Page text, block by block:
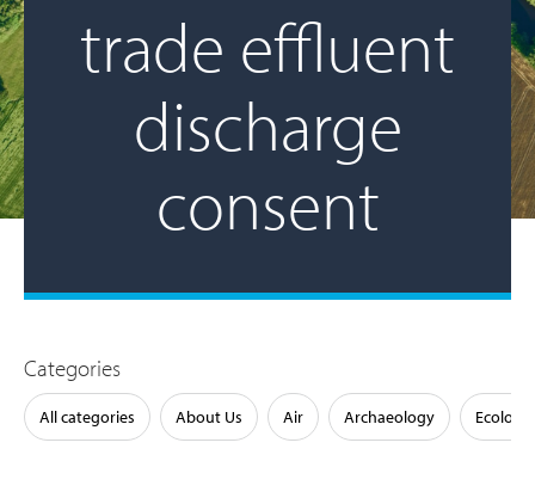
trade effluent
discharge
consent
Categories
All categories About Us Air Archaeology Ecology